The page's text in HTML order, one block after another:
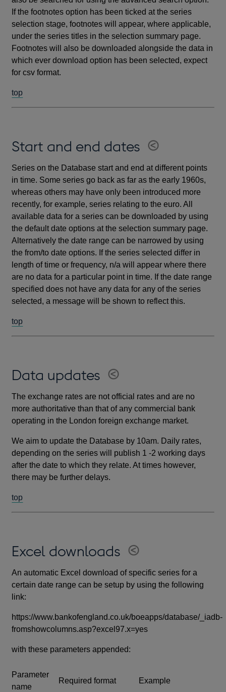
If the footnotes option has been ticked at the series
selection stage, footnotes will appear, where applicable,
under the series titles in the selection summary page.
Footnotes will also be downloaded alongside the data in
which ever download option has been selected, expect
for csv format.
top
Start and end dates
Series on the Database start and end at different points
in time. Some series go back as far as the early 1960s,
whereas others may have only been introduced more
recently, for example, series relating to the euro. All
available data for a series can be downloaded by using
the default date options at the selection summary page.
Alternatively the date range can be narrowed by using
the from/to date options. If the series selected differ in
length of time or frequency, n/a will appear where there
are no data for a particular point in time. If the date range
specified does not have any data for any of the series
selected, a message will be shown to reflect this.
top
Data updates
The exchange rates are not official rates and are no
more authoritative than that of any commercial bank
operating in the London foreign exchange market.
We aim to update the Database by 10am. Daily rates,
depending on the series will publish 1 -2 working days
after the date to which they relate. At times however,
there may be further delays.
top
Excel downloads
An automatic Excel download of specific series for a
certain date range can be setup by using the following
link:
https://www.bankofengland.co.uk/boeapps/database/_iadb-
fromshowcolumns.asp?excel97.x=yes
with these parameters appended:
Parameter
name
Required format Example